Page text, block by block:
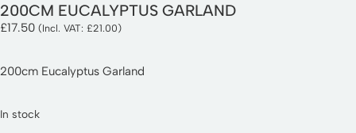
200CM EUCALYPTUS GARLAND
£17.50 (Incl. VAT: £21.00)
200cm Eucalyptus Garland
In stock